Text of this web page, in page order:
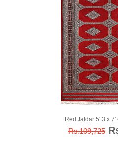
Red Jaldar 5' 3 x 7'
Rs.109,725